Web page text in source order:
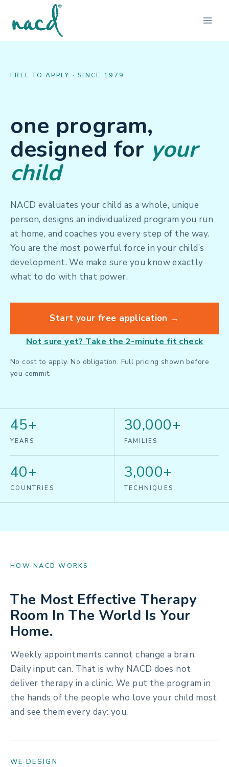
content
FREE TO APPLY · SINCE 1979
one program,
designed for your
child
NACD evaluates your child as a whole, unique
person, designs an individualized program you run
at home, and coaches you every step of the way.
You are the most powerful force in your child’s
development. We make sure you know exactly
what to do with that power.
Start your free application →
Not sure yet? Take the 2-minute fit check
No cost to apply. No obligation. Full pricing shown before
you commit.
45+
YEARS
30,000+
FAMILIES
40+
COUNTRIES
3,000+
TECHNIQUES
HOW NACD WORKS
The Most Effective Therapy
Room In The World Is Your
Home.
Weekly appointments cannot change a brain.
Daily input can. That is why NACD does not
deliver therapy in a clinic. We put the program in
the hands of the people who love your child most
and see them every day: you.
WE DESIGN